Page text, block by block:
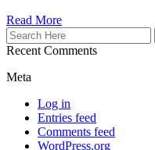
Read More
Recent Comments
Meta
Log in
Entries feed
Comments feed
WordPress.org